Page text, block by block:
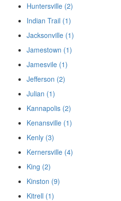
Huntersville (2)
Indian Trail (1)
Jacksonville (1)
Jamestown (1)
Jamesvile (1)
Jefferson (2)
Julian (1)
Kannapolis (2)
Kenansville (1)
Kenly (3)
Kernersville (4)
King (2)
Kinston (9)
Kitrell (1)